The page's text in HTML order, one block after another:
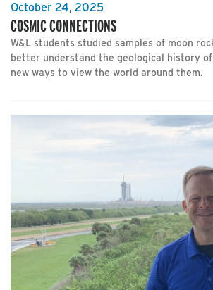
October 24, 2025
COSMIC CONNECTIONS
W&L students studied samples of moon
better understand the geological history
new ways to view the world around them.